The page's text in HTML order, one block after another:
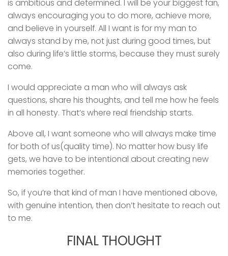
is ambitious and determined. I will be your biggest fan,
always encouraging you to do more, achieve more,
and believe in yourself. All I want is for my man to
always stand by me, not just during good times, but
also during life’s little storms, because they must surely
come.
I would appreciate a man who will always ask
questions, share his thoughts, and tell me how he feels
in all honesty. That’s where real friendship starts.
Above all, I want someone who will always make time
for both of us(quality time). No matter how busy life
gets, we have to be intentional about creating new
memories together.
So, if you’re that kind of man I have mentioned above,
with genuine intention, then don’t hesitate to reach out
to me.
FINAL THOUGHT